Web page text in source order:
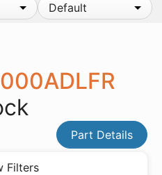
Default
Part Details
Filters